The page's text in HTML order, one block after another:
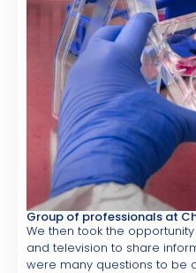
Group of professionals at
We then took the
and television to share
were many questions to be